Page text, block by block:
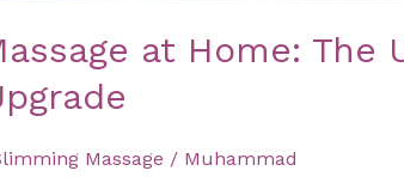
at Home: The
Massage / Muhammad